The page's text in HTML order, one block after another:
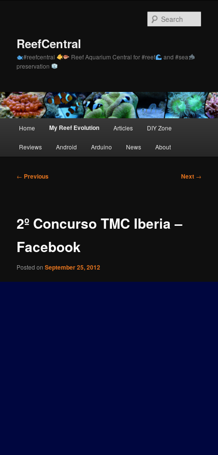
ReefCentral
#reefcentral Reef Aquarium Central for #reef
and #sea
preservation
Home My Reef Evolution Articles DIY Zone
Reviews Android Arduino News About
Post
← Previous Next →
2º Concurso TMC Iberia –
Facebook
Posted onSeptember 25, 2012